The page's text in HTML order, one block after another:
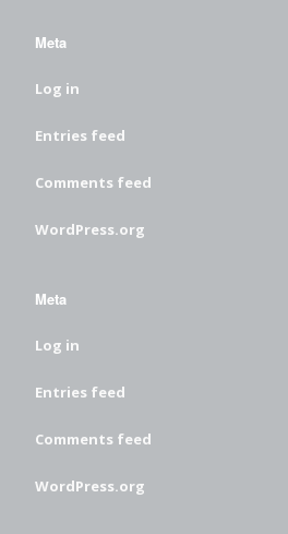
Meta
Log in
Entries feed
Comments feed
WordPress.org
Meta
Log in
Entries feed
Comments feed
WordPress.org